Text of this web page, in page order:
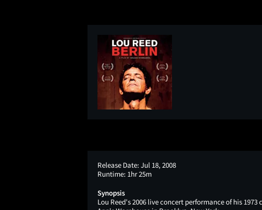
Release Date: Jul 18, 2008
Runtime: 1hr 25m
Synopsis
Lou Reed's 2006 live concert performance of his